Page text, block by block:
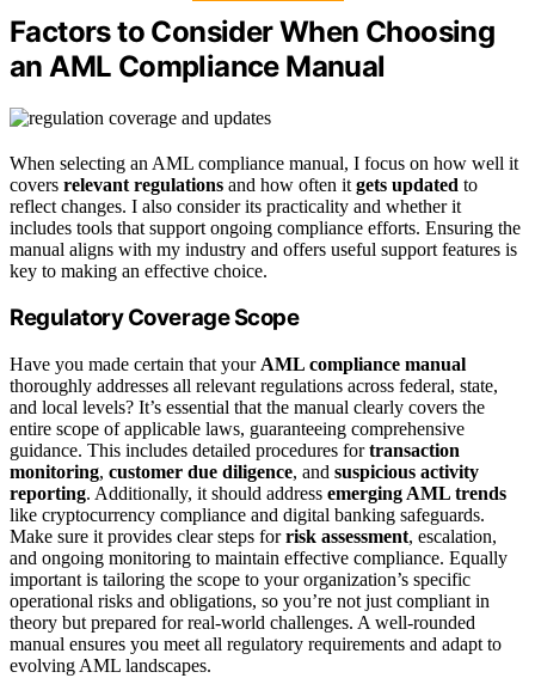
Factors to Consider When Choosing
an AML Compliance Manual
When selecting an AML compliance manual, I focus on how well it
covers relevant regulations and how often it gets updated to
reflect changes. I also consider its practicality and whether it
includes tools that support ongoing compliance efforts. Ensuring the
manual aligns with my industry and offers useful support features is
key to making an effective choice.
Regulatory Coverage Scope
Have you made certain that your AML compliance manual
thoroughly addresses all relevant regulations across federal, state,
and local levels? It’s essential that the manual clearly covers the
entire scope of applicable laws, guaranteeing comprehensive
guidance. This includes detailed procedures fortransaction
monitoring, customer due diligence, and suspicious activity
reporting. Additionally, it should address emerging AML trends
like cryptocurrency compliance and digital banking safeguards.
Make sure it provides clear steps forrisk assessment, escalation,
and ongoing monitoring to maintain effective compliance. Equally
important is tailoring the scope to your organization’s specific
operational risks and obligations, so you’re not just compliant in
theory but prepared for real-world challenges. A well-rounded
manual ensures you meet all regulatory requirements and adapt to
evolving AML landscapes.